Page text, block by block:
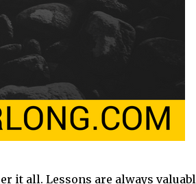
it all. Lessons are always